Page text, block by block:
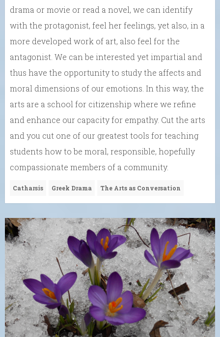
drama or movie or read a novel, we can identify
with the protagonist, feel her feelings, yet also, in a
more developed work of art, also feel for the
antagonist. We can be interested yet impartial and
thus have the opportunity to study the affects and
moral dimensions of our emotions. In this way, the
arts are a school for citizenship where we refine
and enhance our capacity for empathy. Cut the arts
and you cut one of our greatest tools for teaching
students how to be moral, responsible, hopefully
compassionate members of a community.
Catharsis Greek Drama The Arts as Conversation